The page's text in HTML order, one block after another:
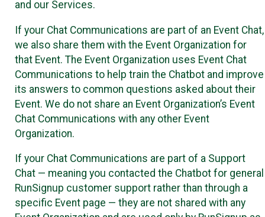
and our Services.
If your Chat Communications are part of an Event Chat,
we also share them with the Event Organization for
that Event. The Event Organization uses Event Chat
Communications to help train the Chatbot and improve
its answers to common questions asked about their
Event. We do not share an Event Organization’s Event
Chat Communications with any other Event
Organization.
If your Chat Communications are part of a Support
Chat — meaning you contacted the Chatbot for general
RunSignup customer support rather than through a
specific Event page — they are not shared with any